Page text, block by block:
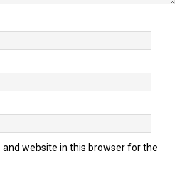
and website in this browser for the